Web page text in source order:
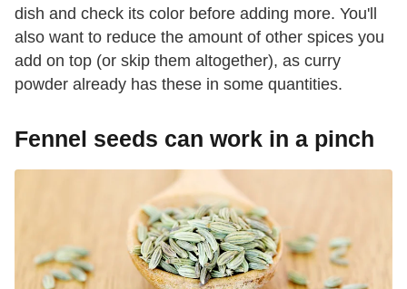
dish and check its color before adding more. You'll
also want to reduce the amount of other spices you
add on top (or skip them altogether), as curry
powder already has these in some quantities.
Fennel seeds can work in a pinch